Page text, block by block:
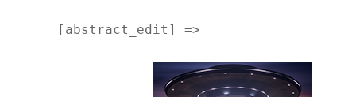
    [abstract_edit] =>